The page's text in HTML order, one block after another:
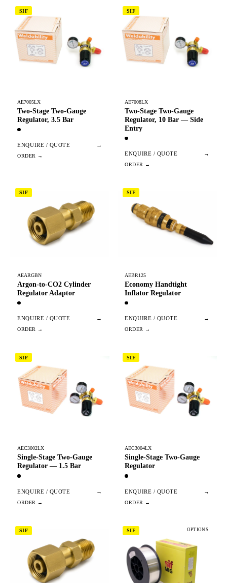
SIF
AE7005LX
Two-Stage Two-Gauge
Regulator, 3.5 Bar
ENQUIRE / QUOTE →
SIF
AE7008LX
Two-Stage Two-Gauge
Regulator, 10 Bar — Side
Entry
ENQUIRE / QUOTE →
SIF
AEARGBN
Argon-to-CO2 Cylinder
Regulator Adaptor
ENQUIRE / QUOTE →
SIF
AEBR125
Economy Handtight
Inflator Regulator
ENQUIRE / QUOTE →
SIF
AEC3002LX
Single-Stage Two-Gauge
Regulator — 1.5 Bar
ENQUIRE / QUOTE →
SIF
AEC3004LX
Single-Stage Two-Gauge
Regulator
ENQUIRE / QUOTE →
SIF SIF OPTIONS